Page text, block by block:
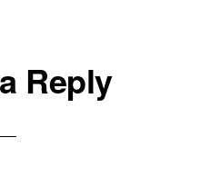
Reply